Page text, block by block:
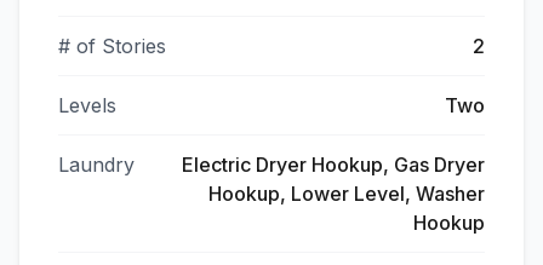
# of Stories 2
Levels Two
Laundry
Electric Dryer Hookup, Gas Dryer
Hookup, Lower Level, Washer
Hookup